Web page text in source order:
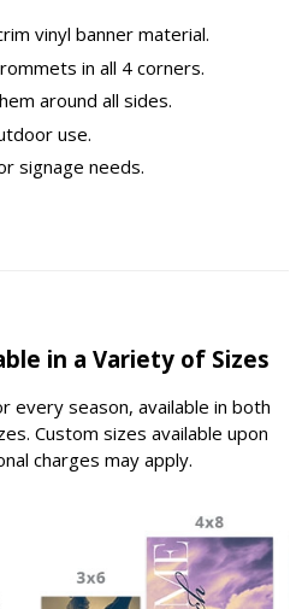
vinyl banner material.
in all 4 corners.
around all sides.
use.
signage needs.
in a Variety of Sizes
every season, available in both
Custom sizes available upon
charges may apply.